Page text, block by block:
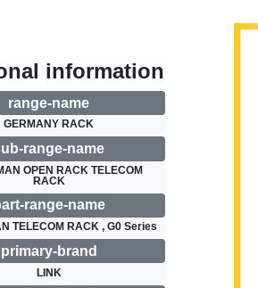
information
range-name
GERMANY RACK
range-name
OPEN RACK TELECOM
RACK
range-name
TELECOM RACK , G0 Series
primary-brand
LINK